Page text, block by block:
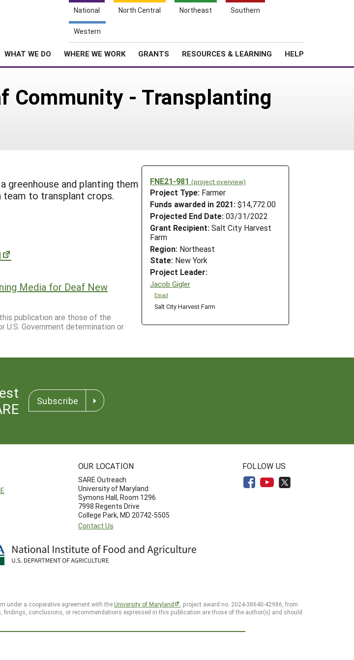
National North Central Northeast Southern
Western
WHAT WE DO WHERE WE WORK GRANTS RESOURCES & LEARNING HELP
Community - Transplanting
FNE21-981 (project overview)
Project Type: Farmer
Funds awarded in 2021: $14,772.00
Projected End Date: 03/31/2022
Grant Recipient: Salt City Harvest
Farm
Region: Northeast
State: New York
Project Leader:
Jacob Gigler
Email
Salt City Harvest Farm
greenhouse and planting them
to transplant crops.
Media for Deaf New
publication are those of the
U.S. Government determination or
Subscribe
OUR LOCATION
SARE Outreach
University of Maryland
Symons Hall, Room 1296
7998 Regents Drive
College Park, MD 20742-5505
Contact Us
FOLLOW US
under a cooperative agreement with theUniversity of Maryland
, project award no. 2024-38640-42986, from
findings, conclusions, or recommendations expressed in this publication are those of the author(s) and should